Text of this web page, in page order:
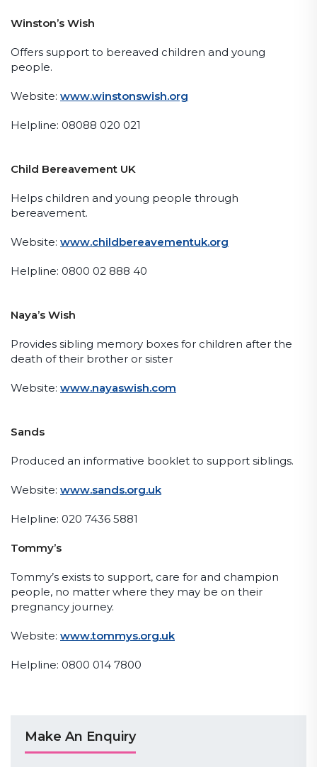
Winston’s Wish
Offers support to bereaved children and young
people.
Website: www.winstonswish.org
Helpline: 08088 020 021
Child Bereavement UK
Helps children and young people through
bereavement.
Website: www.childbereavementuk.org
Helpline: 0800 02 888 40
Naya’s Wish
Provides sibling memory boxes for children after the
death of their brother or sister
Website: www.nayaswish.com
Sands
Produced an informative booklet to support siblings.
Website: www.sands.org.uk
Helpline: 020 7436 5881
Tommy’s
Tommy’s exists to support, care for and champion
people, no matter where they may be on their
pregnancy journey.
Website: www.tommys.org.uk
Helpline: 0800 014 7800
Make An Enquiry